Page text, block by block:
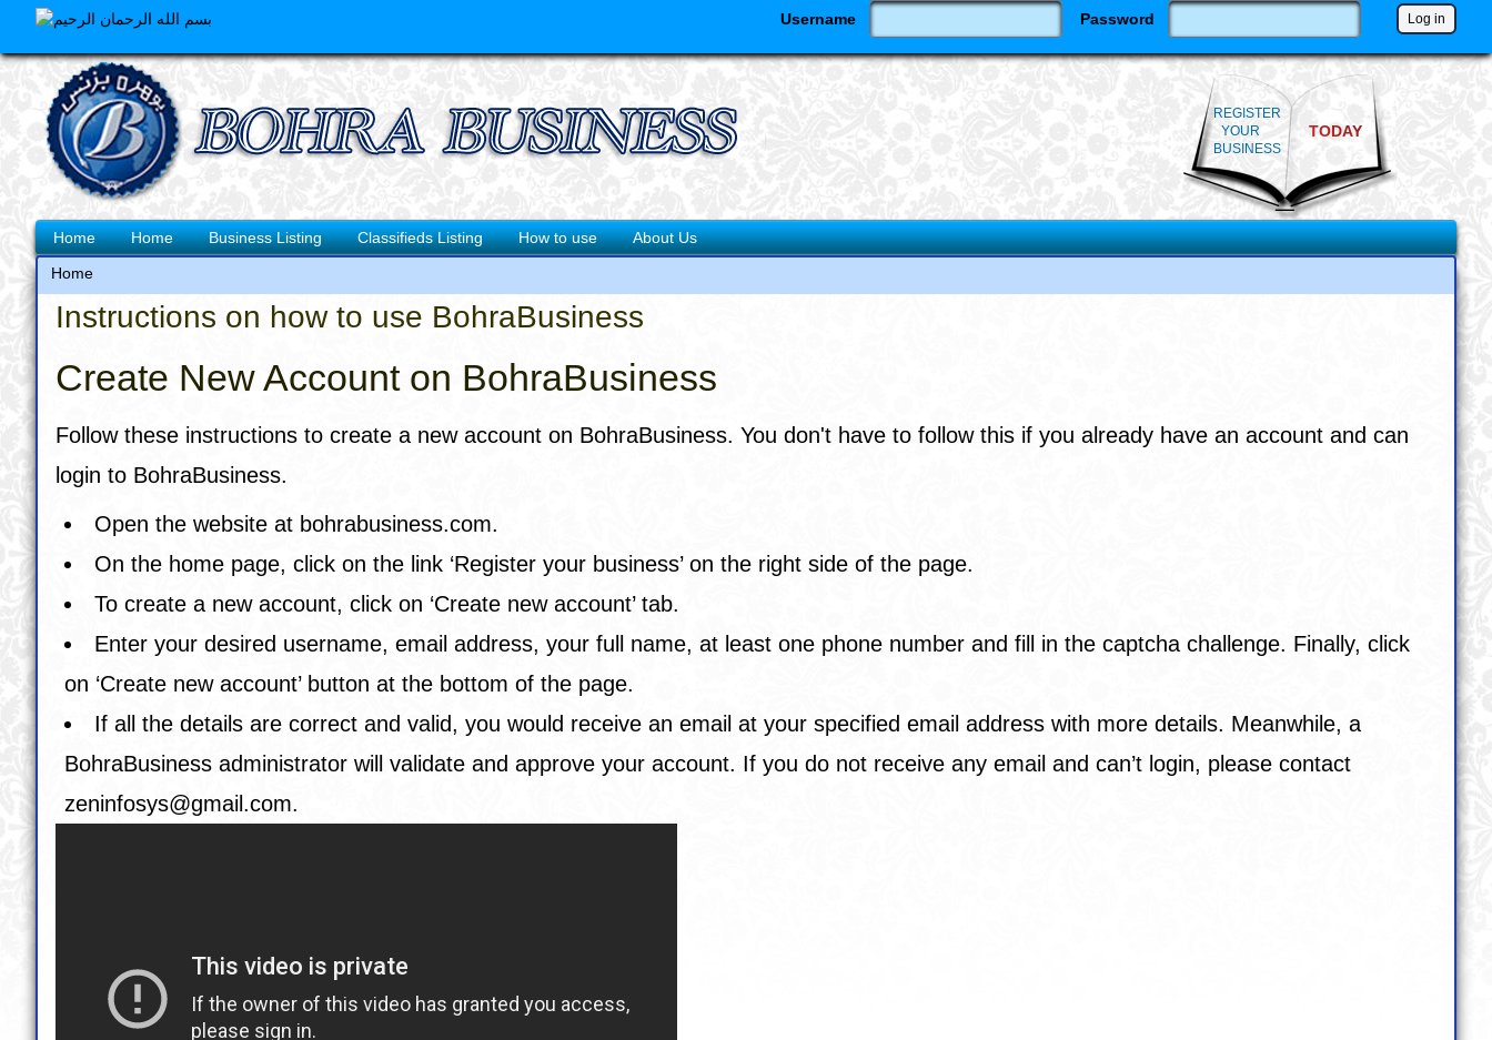
main
Username Password
REGISTER
YOUR
BUSINESS
TODAY
Main
navigation
Home Home Business Listing Classifieds Listing How to use About Us
Breadcrumb
Home
Instructions on how to use BohraBusiness
Create New Account on BohraBusiness
Follow these instructions to create a new account on BohraBusiness. You don't have to follow this if you already have an account and can
login to BohraBusiness.
Open the website at bohrabusiness.com.
On the home page, click on the link ‘Register your business’ on the right side of the page.
To create a new account, click on ‘Create new account’ tab.
Enter your desired username, email address, your full name, at least one phone number and fill in the captcha challenge. Finally, click
on ‘Create new account’ button at the bottom of the page.
If all the details are correct and valid, you would receive an email at your specified email address with more details. Meanwhile, a
BohraBusiness administrator will validate and approve your account. If you do not receive any email and can’t login, please contact
zeninfosys@gmail.com.